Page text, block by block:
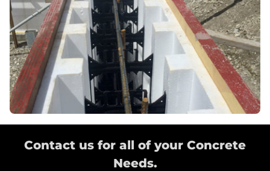
Contact us for all of your Concrete
Needs.